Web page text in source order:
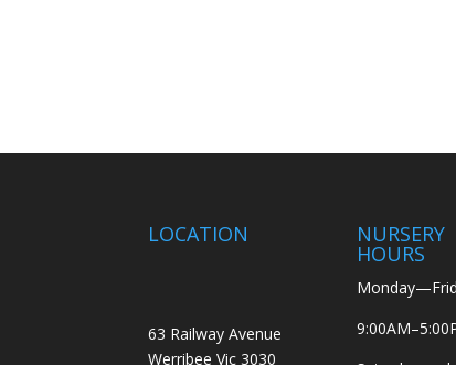
LOCATION
63 Railway Avenue
Werribee Vic 3030
NURSERY
HOURS